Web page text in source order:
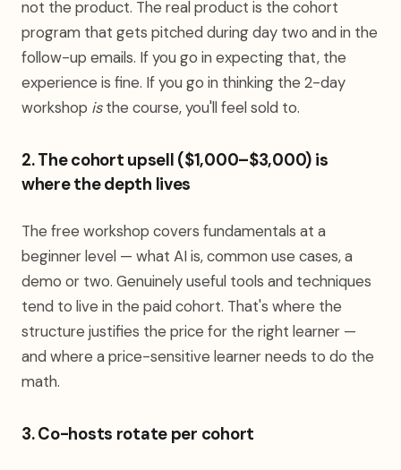
not the product. The real product is the cohort
program that gets pitched during day two and in the
follow-up emails. If you go in expecting that, the
experience is fine. If you go in thinking the 2-day
workshop isthe course, you'll feel sold to.
2. The cohort upsell ($1,000–$3,000) is
where the depth lives
The free workshop covers fundamentals at a
beginner level — what AI is, common use cases, a
demo or two. Genuinely useful tools and techniques
tend to live in the paid cohort. That's where the
structure justifies the price for the right learner —
and where a price-sensitive learner needs to do the
math.
3. Co-hosts rotate per cohort